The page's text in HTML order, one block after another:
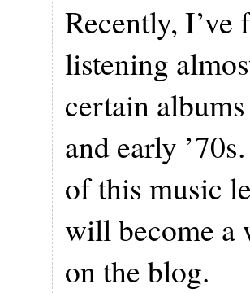
Recently, I’ve
listening
certain
and early
of this music
will become a
on the blog.